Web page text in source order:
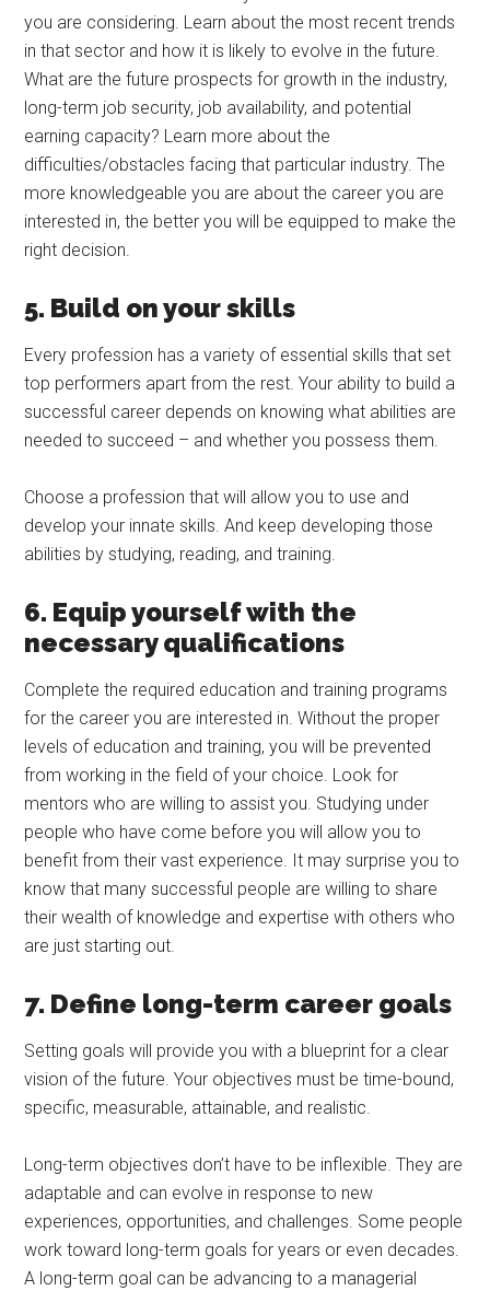
you are considering. Learn about the most recent trends
in that sector and how it is likely to evolve in the future.
What are the future prospects for growth in the industry,
long-term job security, job availability, and potential
earning capacity? Learn more about the
difficulties/obstacles facing that particular industry. The
more knowledgeable you are about the career you are
interested in, the better you will be equipped to make the
right decision.
5. Build on your skills
Every profession has a variety of essential skills that set
top performers apart from the rest. Your ability to build a
successful career depends on knowing what abilities are
needed to succeed – and whether you possess them.
Choose a profession that will allow you to use and
develop your innate skills. And keep developing those
abilities by studying, reading, and training.
6. Equip yourself with the
necessary qualifications
Complete the required education and training programs
for the career you are interested in. Without the proper
levels of education and training, you will be prevented
from working in the field of your choice. Look for
mentors who are willing to assist you. Studying under
people who have come before you will allow you to
benefit from their vast experience. It may surprise you to
know that many successful people are willing to share
their wealth of knowledge and expertise with others who
are just starting out.
7. Define long-term career goals
Setting goals will provide you with a blueprint for a clear
vision of the future. Your objectives must be time-bound,
specific, measurable, attainable, and realistic.
Long-term objectives don’t have to be inflexible. They are
adaptable and can evolve in response to new
experiences, opportunities, and challenges. Some people
work toward long-term goals for years or even decades.
A long-term goal can be advancing to a managerial